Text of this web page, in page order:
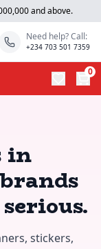
and above.
Need help? Call:
+234 703 501 7359
0
in
stickers,